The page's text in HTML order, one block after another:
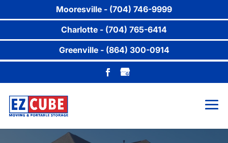
Mooresville - (704) 746-9999
Charlotte - (704) 765-6414
Greenville - (864) 300-0914